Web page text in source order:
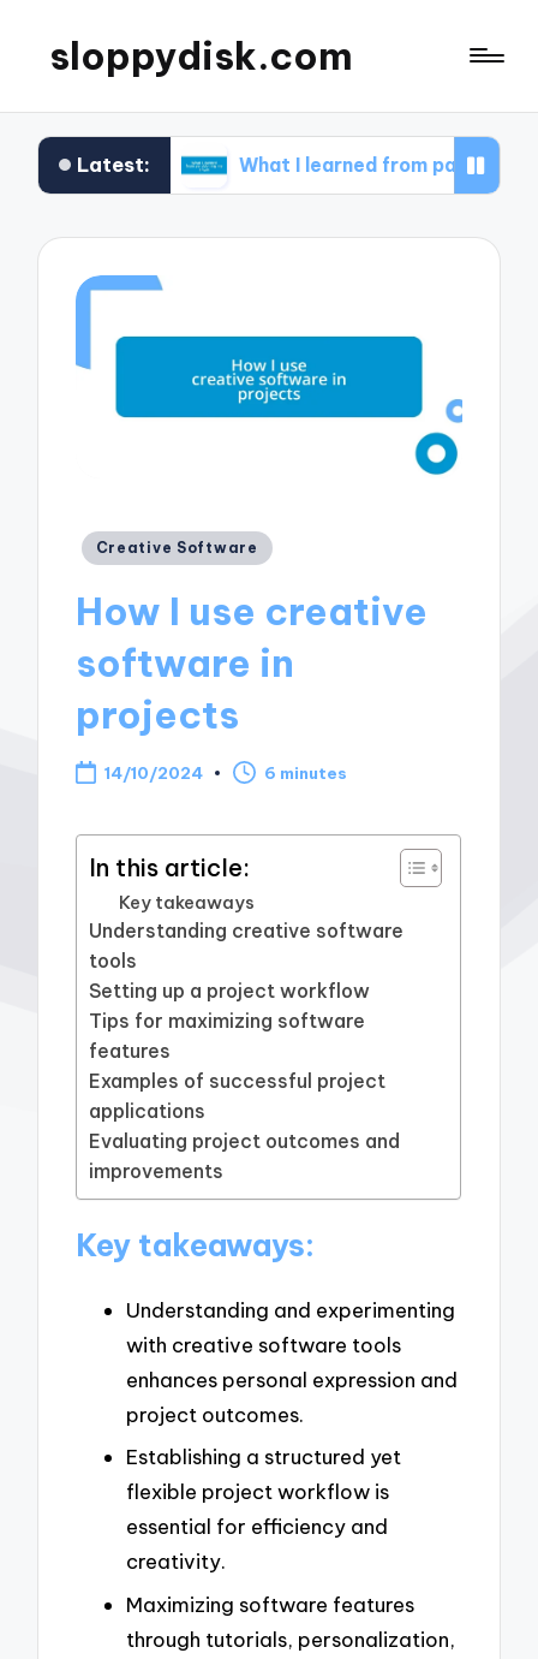
sloppydisk.com
Latest:What I learned from partitioning my drives
Posted
Creative Software
How I use creative
software in
projects
14/10/2024 6 minutes
In this article:
Key takeaways
Understanding creative software
tools
Setting up a project workflow
Tips for maximizing software
features
Examples of successful project
applications
Evaluating project outcomes and
improvements
Key takeaways:
Understanding and experimenting
with creative software tools
enhances personal expression and
project outcomes.
Establishing a structured yet
flexible project workflow is
essential for efficiency and
creativity.
Maximizing software features
through tutorials, personalization,